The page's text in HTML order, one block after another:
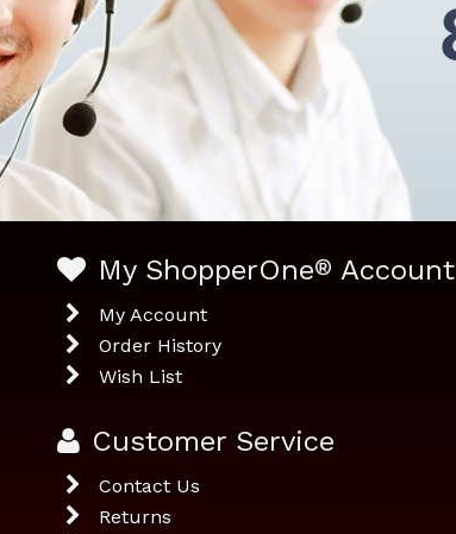
My ShopperOne® Account
My Account
Order History
Wish List
Customer Service
Contact Us
Returns